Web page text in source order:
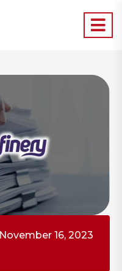
November 16, 2023